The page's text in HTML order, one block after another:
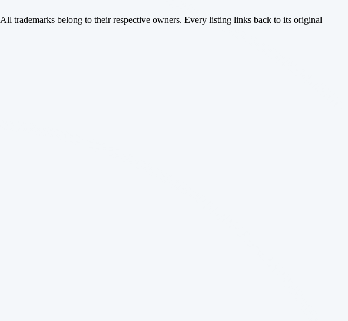
All trademarks belong to their respective owners. Every listing links back to its original